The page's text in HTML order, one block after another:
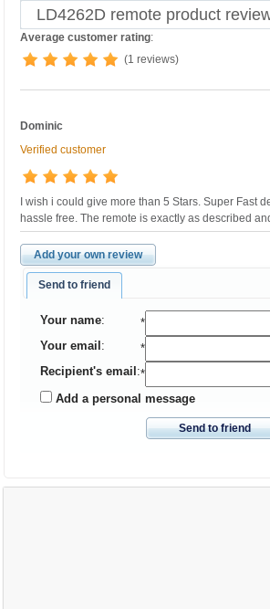
LD4262D remote product
Average customer rating:
(1 reviews)
Dominic
Verified customer
I wish i could give more than 5 Stars. Super Fast
hassle free. The remote is exactly as described
Add your own review
Send to friend
Your name:
*
Your email :
*
Recipient's email :*
Add a personal message
Send to friend